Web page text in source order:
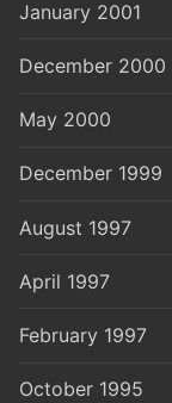
January 2001
December 2000
May 2000
December 1999
August 1997
April 1997
February 1997
October 1995